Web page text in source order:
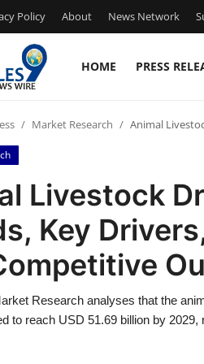
Policy About News Network
HOME PRESS
Market Research Animal
Livestock
Key
Research analyses that the
to reach USD 51.69 billion by